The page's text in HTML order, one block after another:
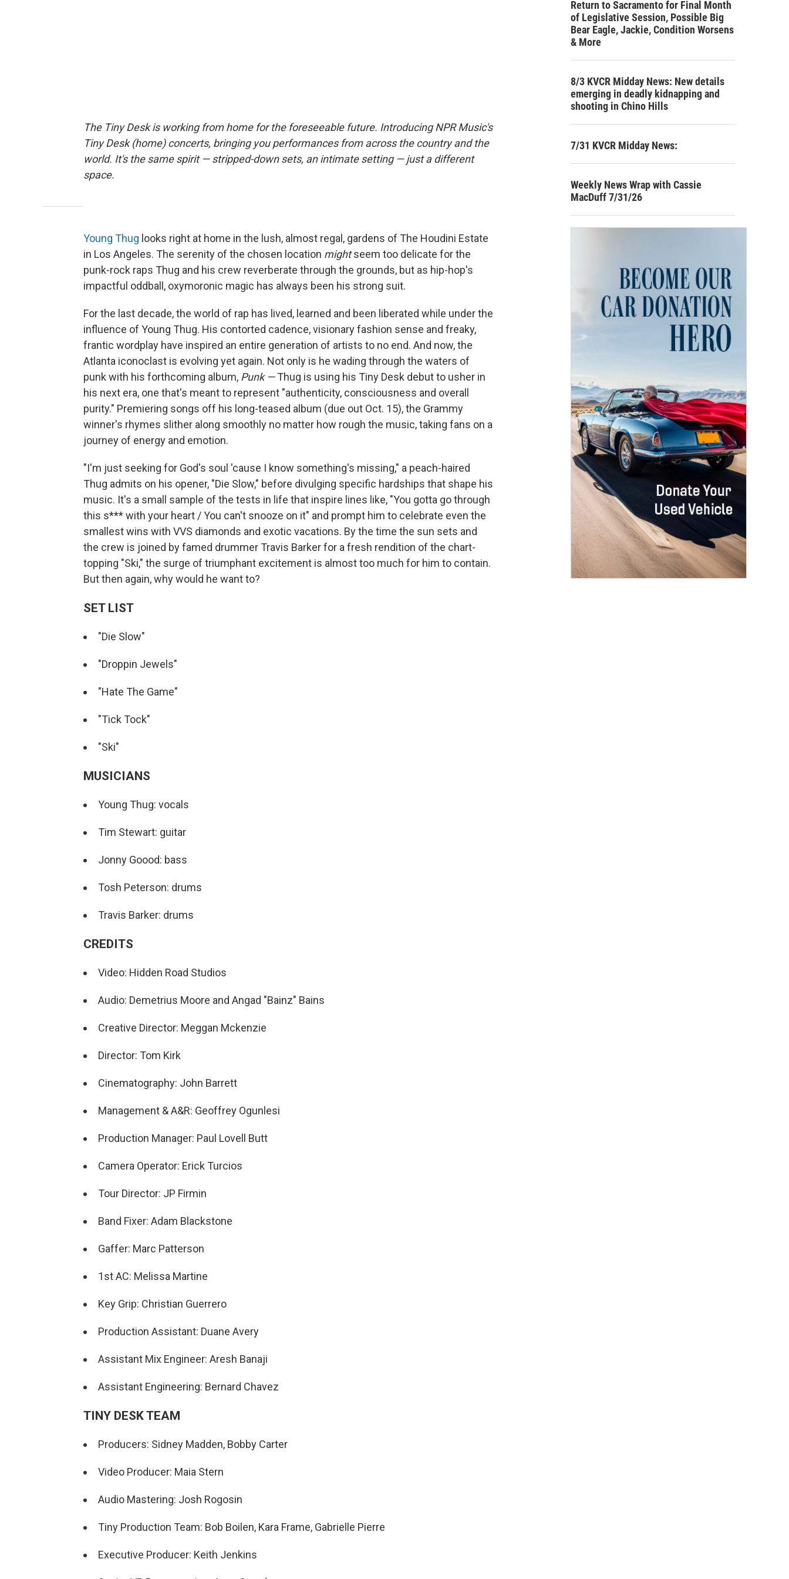
The Tiny Desk is working from home for the foreseeable future. Introducing NPR Music's
Tiny Desk (home) concerts, bringing you performances from across the country and the
world. It's the same spirit — stripped-down sets, an intimate setting — just a different
space.
Young Thug looks right at home in the lush, almost regal, gardens of The Houdini Estate
in Los Angeles. The serenity of the chosen location mightseem too delicate for the
punk-rock raps Thug and his crew reverberate through the grounds, but as hip-hop's
impactful oddball, oxymoronic magic has always been his strong suit.
For the last decade, the world of rap has lived, learned and been liberated while under the
influence of Young Thug. His contorted cadence, visionary fashion sense and freaky,
frantic wordplay have inspired an entire generation of artists to no end. And now, the
Atlanta iconoclast is evolving yet again. Not only is he wading through the waters of
punk with his forthcoming album, Punk —Thug is using his Tiny Desk debut to usher in
his next era, one that's meant to represent "authenticity, consciousness and overall
purity." Premiering songs off his long-teased album (due out Oct. 15), the Grammy
winner's rhymes slither along smoothly no matter how rough the music, taking fans on a
journey of energy and emotion.
"I'm just seeking for God's soul 'cause I know something's missing," a peach-haired
Thug admits on his opener, "Die Slow," before divulging specific hardships that shape his
music. It's a small sample of the tests in life that inspire lines like, "You gotta go through
this s*** with your heart / You can't snooze on it" and prompt him to celebrate even the
smallest wins with VVS diamonds and exotic vacations. By the time the sun sets and
the crew is joined by famed drummer Travis Barker for a fresh rendition of the chart-
topping "Ski," the surge of triumphant excitement is almost too much for him to contain.
But then again, why would he want to?
SET LIST
"Die Slow"
"Droppin Jewels"
"Hate The Game"
"Tick Tock"
"Ski"
MUSICIANS
Young Thug: vocals
Tim Stewart: guitar
Jonny Goood: bass
Tosh Peterson: drums
Travis Barker: drums
CREDITS
Video: Hidden Road Studios
Audio: Demetrius Moore and Angad "Bainz" Bains
Creative Director: Meggan Mckenzie
Director: Tom Kirk
Cinematography: John Barrett
Management & A&R: Geoffrey Ogunlesi
Production Manager: Paul Lovell Butt
Camera Operator: Erick Turcios
Tour Director: JP Firmin
Band Fixer: Adam Blackstone
Gaffer: Marc Patterson
1st AC: Melissa Martine
Key Grip: Christian Guerrero
Production Assistant: Duane Avery
Assistant Mix Engineer: Aresh Banaji
Assistant Engineering: Bernard Chavez
TINY DESK TEAM
Producers: Sidney Madden, Bobby Carter
Video Producer: Maia Stern
Audio Mastering: Josh Rogosin
Tiny Production Team: Bob Boilen, Kara Frame, Gabrielle Pierre
Executive Producer: Keith Jenkins
Return to Sacramento for Final Month
of Legislative Session, Possible Big
Bear Eagle, Jackie, Condition Worsens
& More
8/3 KVCR Midday News: New details
emerging in deadly kidnapping and
shooting in Chino Hills
7/31 KVCR Midday News:
Weekly News Wrap with Cassie
MacDuff 7/31/26